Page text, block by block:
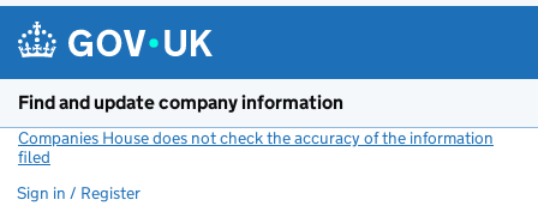
Find and update company information
Companies House does not check the accuracy of the information
filed
Sign in / Register